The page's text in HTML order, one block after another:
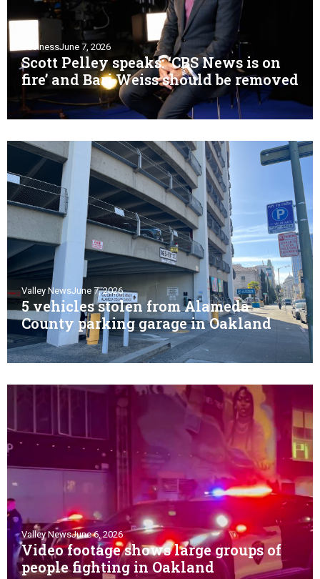
BusinessJune 7, 2026
Scott Pelley speaks: ‘CBS News is on
fire’ and Bari Weiss should be removed
Valley NewsJune 7, 2026
5 vehicles stolen from Alameda
County parking garage in Oakland
Valley NewsJune 6, 2026
Video footage shows large groups of
people fighting in Oakland